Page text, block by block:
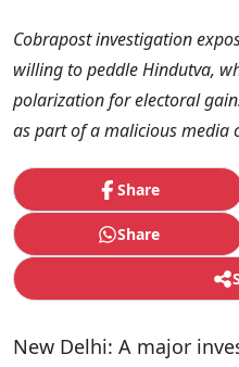
Cobrapost investigation
willing to peddle Hindutva,
polarization for electoral
as part of a malicious media
Share
Share
New Delhi: A major